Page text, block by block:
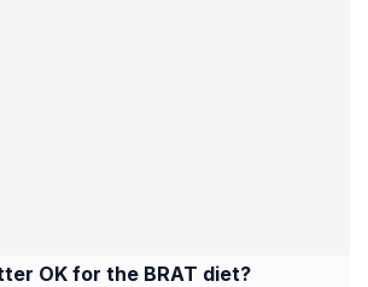
OK for the BRAT diet?